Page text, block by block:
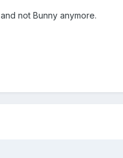
not Bunny anymore.